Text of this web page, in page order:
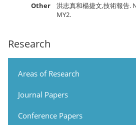
Research
Areas of Research
Journal Papers
Conference Papers
Other
洪志真和楊捷文,技術報告.
MY2.